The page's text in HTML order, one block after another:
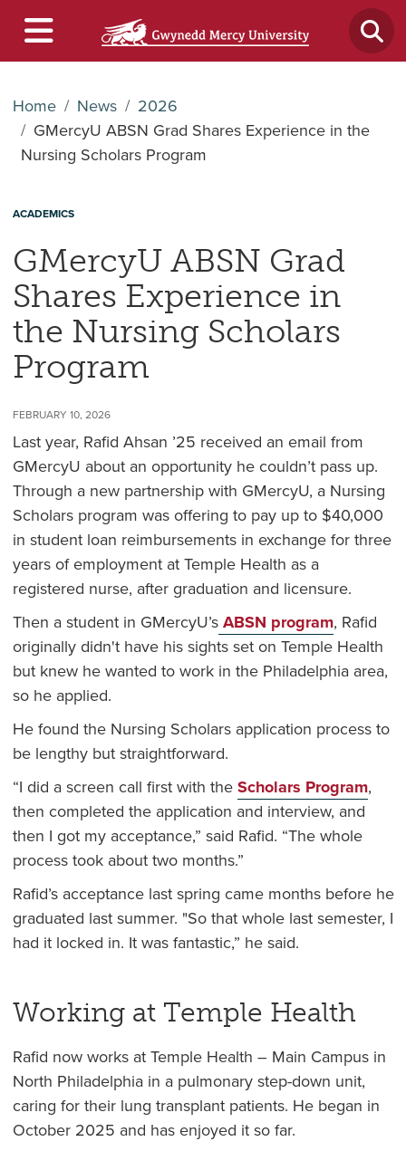
Home News
2026
GMercyU ABSN Grad Shares Experience in the
Nursing Scholars Program
ACADEMICS
GMercyU ABSN Grad
Shares Experience in
the Nursing Scholars
Program
FEBRUARY 10, 2026
Last year, Rafid Ahsan ’25 received an email from
GMercyU about an opportunity he couldn’t pass up.
Through a new partnership with GMercyU, a Nursing
Scholars program was offering to pay up to $40,000
in student loan reimbursements in exchange for three
years of employment at Temple Health as a
registered nurse, after graduation and licensure.
Then a student in GMercyU’sABSN program, Rafid
originally didn't have his sights set on Temple Health
but knew he wanted to work in the Philadelphia area,
so he applied.
He found the Nursing Scholars application process to
be lengthy but straightforward.
“I did a screen call first with theScholars Program,
then completed the application and interview, and
then I got my acceptance,” said Rafid. “The whole
process took about two months.”
Rafid’s acceptance last spring came months before he
graduated last summer. "So that whole last semester, I
had it locked in. It was fantastic,” he said.
Working at Temple Health
Rafid now works at Temple Health – Main Campus in
North Philadelphia in a pulmonary step-down unit,
caring for their lung transplant patients. He began in
October 2025 and has enjoyed it so far.